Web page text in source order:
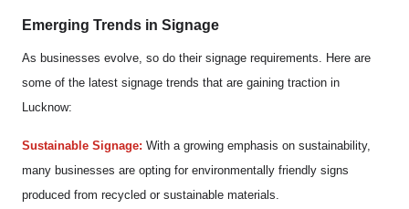
Emerging Trends in Signage
As businesses evolve, so do their signage requirements. Here are
some of the latest signage trends that are gaining traction in
Lucknow:
Sustainable Signage: With a growing emphasis on sustainability,
many businesses are opting for environmentally friendly signs
produced from recycled or sustainable materials.